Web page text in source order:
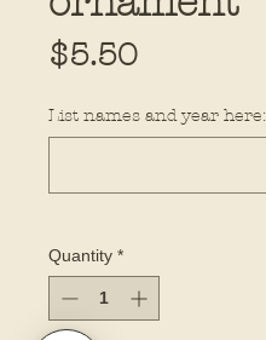
$5.50Price
List names and year here:
Quantity *